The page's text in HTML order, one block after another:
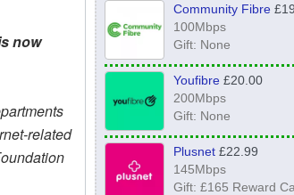
now
related
Community Fibre
100Mbps
Gift: None
Youfibre£20.00
200Mbps
Gift: None
Plusnet£22.99
145Mbps
Gift: £165 Reward